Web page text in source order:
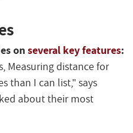
onseveral key features:
Measuring distance for
than I can list," says
about their most